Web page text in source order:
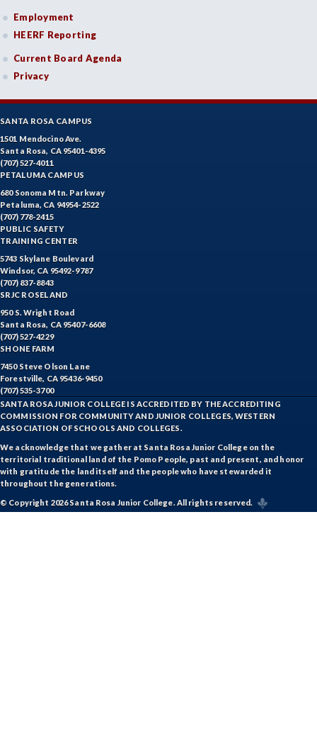
Employment
HEERF Reporting
Current Board Agenda
Privacy
SANTA ROSA CAMPUS
1501 Mendocino Ave.
Santa Rosa, CA 95401-4395
(707) 527-4011
PETALUMA CAMPUS
680 Sonoma Mtn. Parkway
Petaluma, CA 94954-2522
(707) 778-2415
PUBLIC SAFETY
TRAINING CENTER
5743 Skylane Boulevard
Windsor, CA 95492-9787
(707) 837-8843
SRJC ROSELAND
950 S. Wright Road
Santa Rosa, CA 95407-6608
(707) 527-4229
SHONE FARM
7450 Steve Olson Lane
Forestville, CA 95436-9450
(707) 535-3700
SANTA ROSA JUNIOR COLLEGE IS ACCREDITED BY THE ACCREDITING
COMMISSION FOR COMMUNITY AND JUNIOR COLLEGES, WESTERN
ASSOCIATION OF SCHOOLS AND COLLEGES.
We acknowledge that we gather at Santa Rosa Junior College on the
territorial traditional land of the Pomo People, past and present, and honor
with gratitude the land itself and the people who have stewarded it
throughout the generations.
© Copyright 2026 Santa Rosa Junior College. All rights reserved.